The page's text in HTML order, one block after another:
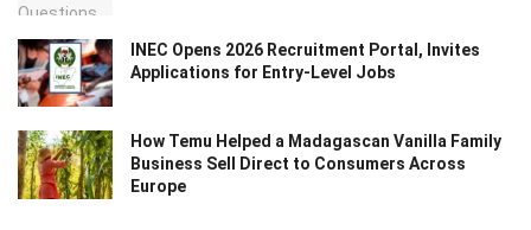
INEC Opens 2026 Recruitment Portal, Invites
Applications for Entry-Level Jobs
How Temu Helped a Madagascan Vanilla Family
Business Sell Direct to Consumers Across
Europe